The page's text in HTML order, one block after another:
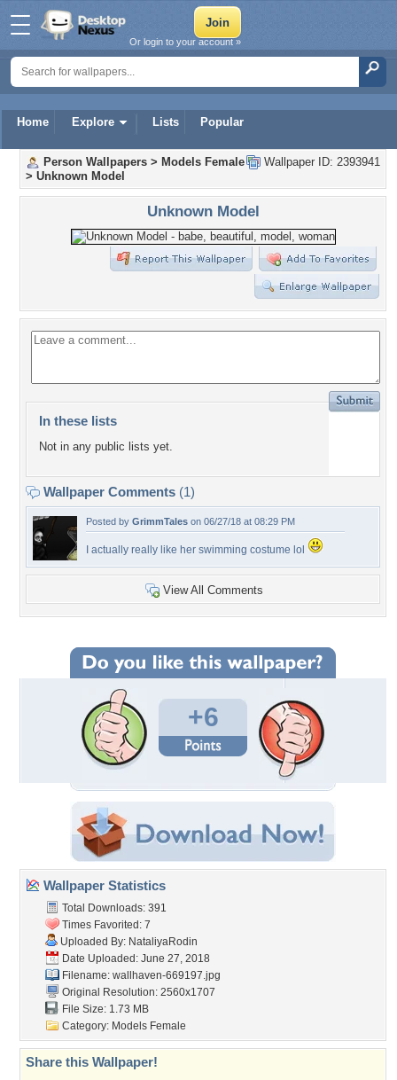
Home Explore Lists Popular
Or login to your account »
Wallpaper ID: 2393941
Person Wallpapers > Models Female
> Unknown Model
Unknown Model
In these lists
Not in any public lists yet.
Wallpaper Comments (1)
Posted by GrimmTales on 06/27/18 at 08:29 PM
I actually really like her swimming costume lol
View All Comments
+6
Wallpaper Statistics
Total Downloads: 391
Times Favorited: 7
Uploaded By: NataliyaRodin
Date Uploaded: June 27, 2018
Filename: wallhaven-669197.jpg
Original Resolution: 2560x1707
File Size: 1.73 MB
Category: Models Female
Share this Wallpaper!